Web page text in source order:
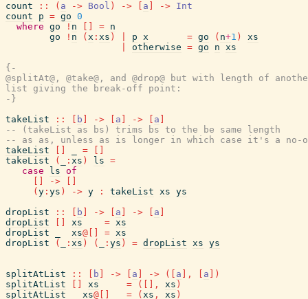
count
:: ( a -> Bool ) -> a -> Int
count
p = go 0
where go ! n = n
go
! n ( x : xs ) p x = go ( n+1 )
xs
otherwise = go n xs
{-
@splitAt@, @take@, and @drop@ but with length of
list giving the break-off point:
-}
takeList
:: b -> a -> a
-- (takeList as bs) trims bs to the be same length
-- as as, unless as is longer in which case it's a no-
takeList
=
takeList
( : xs ) ls =
case
ls of
->
( y : ys ) -> y : takeList xs ys
dropList
:: b -> a -> a
dropList
xs = xs
dropList
xs@ = xs
dropList
( : xs ) ( : ys ) = dropList xs ys
splitAtList :: b -> a -> ( a , a
)
splitAtList
xs = ( , xs )
splitAtList
xs@ = ( xs , xs )